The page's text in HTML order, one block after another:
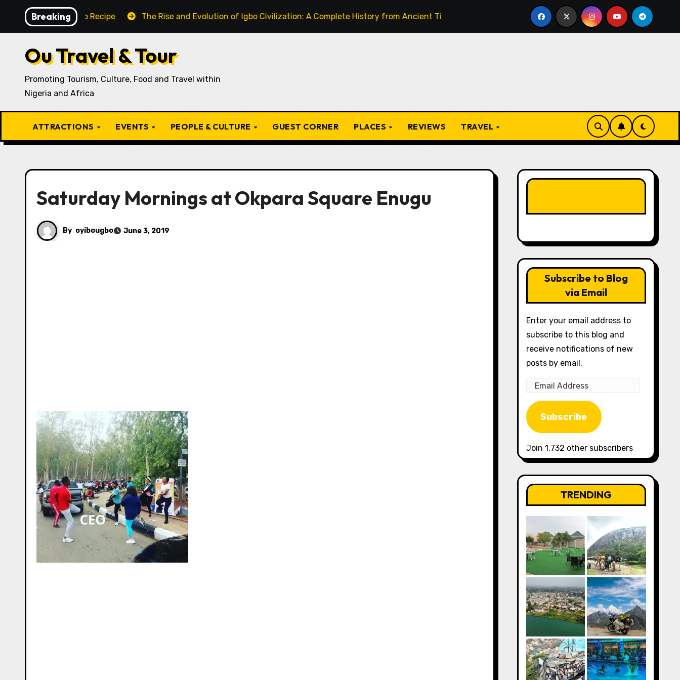
content
Breaking
Igbo Recipe The Rise and Evolution of Igbo Civilization: A Complete History from Ancient Times to the Present From Apprentice to Owner: Inside the
Ou Travel & Tour
Promoting Tourism, Culture, Food and Travel within
Nigeria and Africa
ATTRACTIONS EVENTS PEOPLE & CULTURE GUEST CORNER PLACES REVIEWS TRAVEL
Saturday Mornings at Okpara Square Enugu
By oyibougbo June 3, 2019
Subscribe to Blog
via Email
Enter your email address to
subscribe to this blog and
receive notifications of new
posts by email.
Email
Address
Subscribe
Join 1,732 other subscribers
TRENDING